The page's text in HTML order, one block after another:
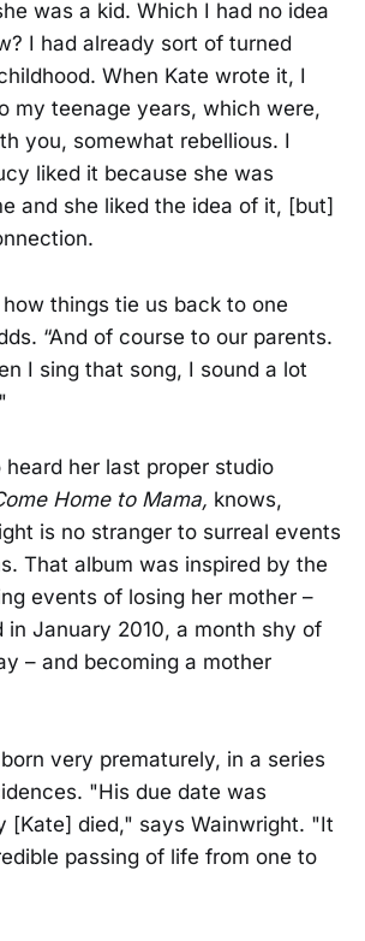
was a kid. Which I had no idea
I had already sort of turned
When Kate wrote it, I
my teenage years, which were,
you, somewhat rebellious. I
liked it because she was
and she liked the idea of it, [but]
things tie us back to one
“And of course to our parents.
I sing that song, I sound a lot
her last proper studio
Home to Mama, knows,
is no stranger to surreal events
That album was inspired by the
events of losing her mother –
in January 2010, a month shy of
– and becoming a mother
very prematurely, in a series
"His due date was
[Kate] died," says Wainwright. "It
passing of life from one to